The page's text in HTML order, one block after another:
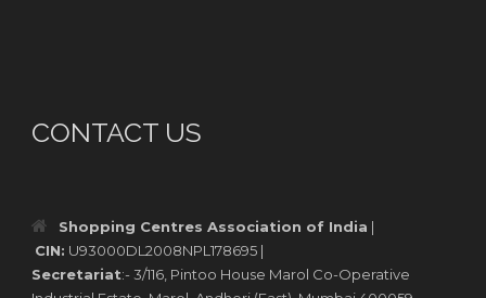
CONTACT US
Shopping Centres Association of India |
CIN: U93000DL2008NPL178695 |
Secretariat:- 3/116, Pintoo House Marol Co-Operative